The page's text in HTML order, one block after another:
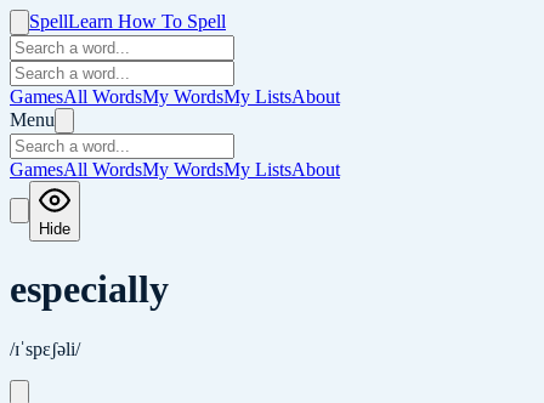
SpellLearn How To Spell
GamesAll WordsMy WordsMy ListsAbout
Menu
GamesAll WordsMy WordsMy ListsAbout
Hide
especially
/ɪˈspɛʃəli/